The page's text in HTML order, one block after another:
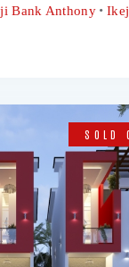
Bank Anthony
SOLD